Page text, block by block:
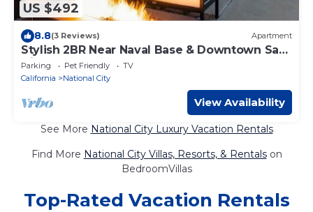
US $492
8.8(3 Reviews) Apartment
Stylish 2BR Near Naval Base & Downtown San
Diego
Parking Pet Friendly
TV
California
National City
View Availability
See More National City Luxury Vacation Rentals
Find More National City Villas, Resorts, & Rentalson
BedroomVillas
Top-Rated Vacation Rentals